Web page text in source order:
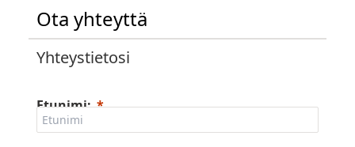
Ota yhteyttä
Yhteystietosi
Etunimi: